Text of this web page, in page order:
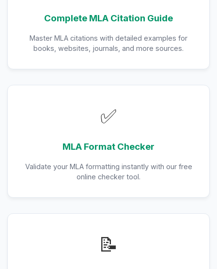
Complete MLA Citation Guide
Master MLA citations with detailed examples for
books, websites, journals, and more sources.
✅
MLA Format Checker
Validate your MLA formatting instantly with our free
online checker tool.
📝